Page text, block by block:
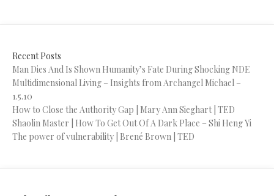
Recent Posts
Man Dies And Is Shown Humanity’s Fate During Shocking NDE
Multidimensional Living – Insights from Archangel Michael –
1.5.10
How to Close the Authority Gap | Mary Ann Sieghart | TED
Shaolin Master | How To Get Out Of A Dark Place – Shi Heng Yi
The power of vulnerability | Brené Brown | TED